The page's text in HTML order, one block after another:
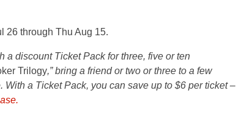
26 through Thu Aug 15.
a discount Ticket Pack for three, five or ten
Trilogy,” bring a friend or two or three to a few
a Ticket Pack, you can save up to $6 per ticket –